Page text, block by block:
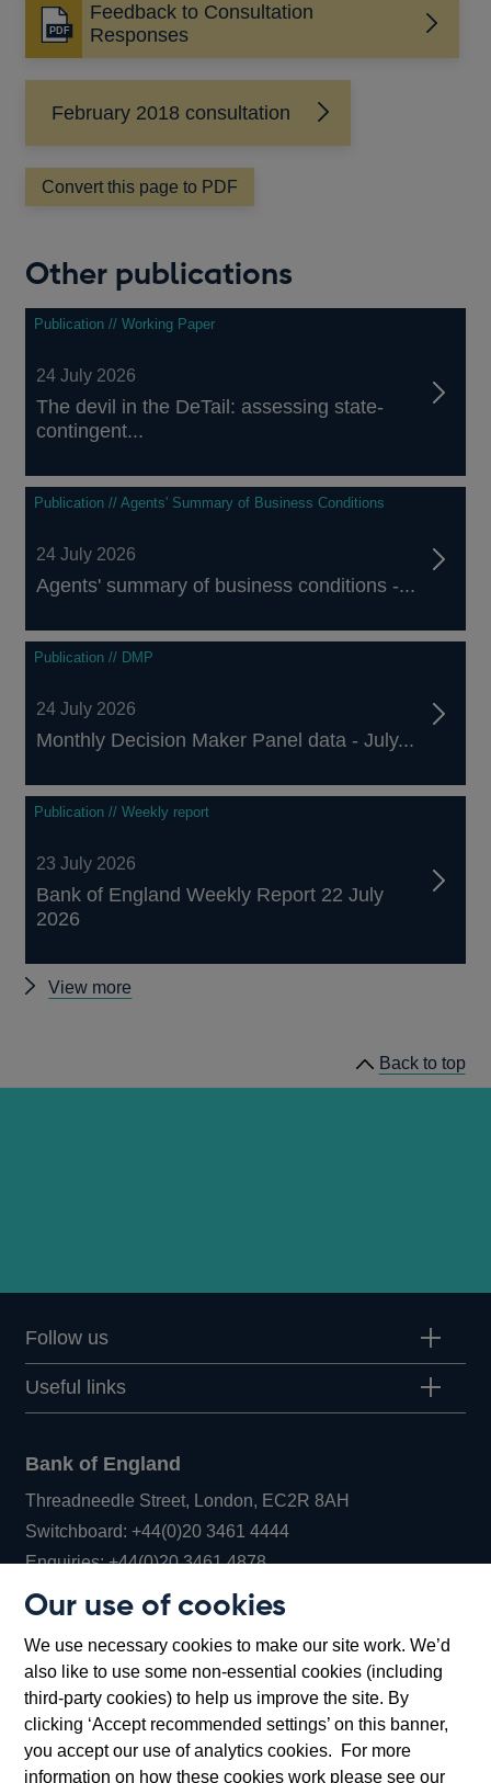
Our use of cookies
We use necessary cookies to make our site work. We’d
also like to use some non-essential cookies (including
third-party cookies) to help us improve the site. By
clicking ‘Accept recommended settings’ on this banner,
you accept our use of analytics cookies. For more
information on how these cookies work please see our
Feedback to Consultation
Responses
Opens
in
a
new
window
February 2018 consultation
Convert this page to PDF
Other publications
Publication // Working Paper
24 July 2026
The devil in the DeTail: assessing state-
contingent...
Publication // Agents' Summary of Business Conditions
24 July 2026
Agents' summary of business conditions -...
Publication // DMP
24 July 2026
Monthly Decision Maker Panel data - July...
Publication // Weekly report
23 July 2026
Bank of England Weekly Report 22 July
2026
View more
Back to top
Follow us
Useful links
Bank of England
Threadneedle Street, London, EC2R 8AH
Switchboard:+44(0)20 3461 4444Opens
in
window
Enquiries:+44(0)20 3461 4878Opens
new
window
Bartholomew Lane, London, EC2R 8AH